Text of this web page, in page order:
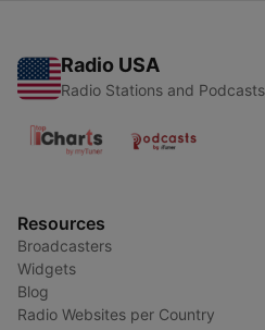
Radio USA
Radio Stations and Podcasts
Resources
Broadcasters
Widgets
Blog
Radio Websites per Country